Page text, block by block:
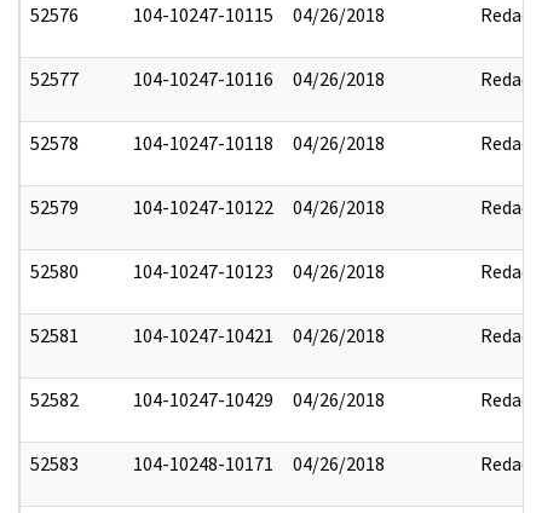
52576 104-10247-10115 04/26/2018 Redact
52577 104-10247-10116 04/26/2018 Redact
52578 104-10247-10118 04/26/2018 Redact
52579 104-10247-10122 04/26/2018 Redact
52580 104-10247-10123 04/26/2018 Redact
52581 104-10247-10421 04/26/2018 Redact
52582 104-10247-10429 04/26/2018 Redact
52583 104-10248-10171 04/26/2018 Redact